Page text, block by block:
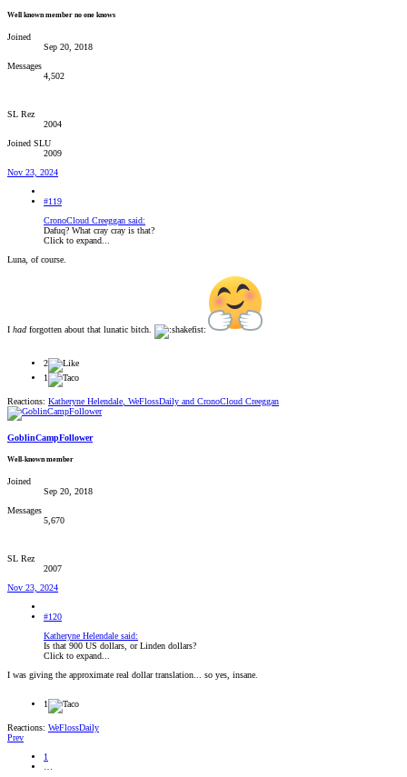
Well known member no one knows
Joined
Sep 20, 2018
Messages
4,502
SL Rez
2004
Joined SLU
2009
Nov 23, 2024
#119
CronoCloud Creeggan said:
Dafuq? What cray cray is that?
Click to expand...
Luna, of course.
I had forgotten about that lunatic bitch.
2
1
Reactions: Katheryne Helendale WeFlossDaily and CronoCloud Creeggan
GoblinCampFollower
Well-known member
Joined
Sep 20, 2018
Messages
5,670
SL Rez
2007
Nov 23, 2024
#120
Katheryne Helendale said:
Is that 900 US dollars, or Linden dollars?
Click to expand...
I was giving the approximate real dollar translation... so yes, insane.
1
Reactions: WeFlossDaily
Prev
1